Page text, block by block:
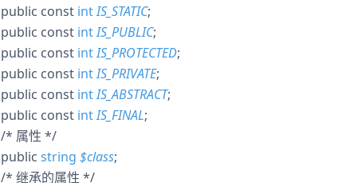
public const intIS_STATIC;
public const intIS_PUBLIC;
public const intIS_PROTECTED;
public const intIS_PRIVATE;
public const intIS_ABSTRACT;
public const intIS_FINAL;
/* 属性 */
public string $class;
/* 继承的属性 */